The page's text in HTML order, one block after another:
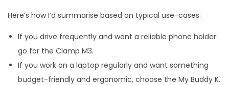
Here’s how I’d summarise based on typical use-cases:
If you drive frequently and want a reliable phone holder:
go for the Clamp M3.
If you work on a laptop regularly and want something
budget-friendly and ergonomic, choose the My Buddy K.